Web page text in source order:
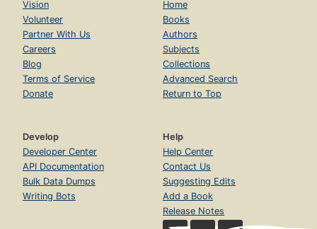
Vision
Volunteer
Partner With Us
Careers
Blog
Terms of Service
Donate
Home
Books
Authors
Subjects
Collections
Advanced Search
Return to Top
Develop
Developer Center
API Documentation
Bulk Data Dumps
Writing Bots
Help
Help Center
Contact Us
Suggesting Edits
Add a Book
Release Notes